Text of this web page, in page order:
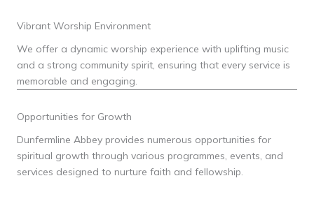
Vibrant Worship Environment
We offer a dynamic worship experience with uplifting music
and a strong community spirit, ensuring that every service is
memorable and engaging.
Opportunities for Growth
Dunfermline Abbey provides numerous opportunities for
spiritual growth through various programmes, events, and
services designed to nurture faith and fellowship.